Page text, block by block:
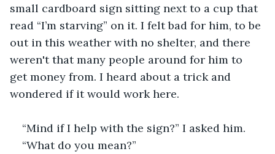
small cardboard sign sitting next to a cup that
read “I’m starving” on it. I felt bad for him, to be
out in this weather with no shelter, and there
weren't that many people around for him to
get money from. I heard about a trick and
wondered if it would work here.
“Mind if I help with the sign?” I asked him.
“What do you mean?”